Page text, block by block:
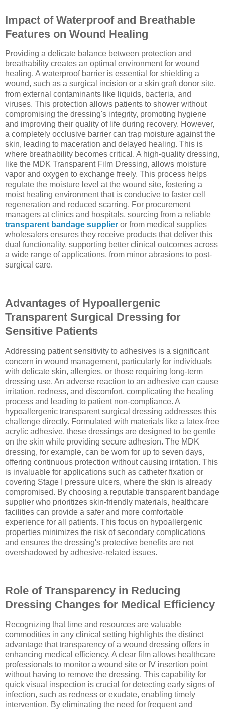
Impact of Waterproof and Breathable
Features on Wound Healing
Providing a delicate balance between protection and
breathability creates an optimal environment for wound
healing. A waterproof barrier is essential for shielding a
wound, such as a surgical incision or a skin graft donor site,
from external contaminants like liquids, bacteria, and
viruses. This protection allows patients to shower without
compromising the dressing's integrity, promoting hygiene
and improving their quality of life during recovery. However,
a completely occlusive barrier can trap moisture against the
skin, leading to maceration and delayed healing. This is
where breathability becomes critical. A high-quality dressing,
like the MDK Transparent Film Dressing, allows moisture
vapor and oxygen to exchange freely. This process helps
regulate the moisture level at the wound site, fostering a
moist healing environment that is conducive to faster cell
regeneration and reduced scarring. For procurement
managers at clinics and hospitals, sourcing from a reliable
transparent bandage supplier or from medical supplies
wholesalers ensures they receive products that deliver this
dual functionality, supporting better clinical outcomes across
a wide range of applications, from minor abrasions to post-
surgical care.
Advantages of Hypoallergenic
Transparent Surgical Dressing for
Sensitive Patients
Addressing patient sensitivity to adhesives is a significant
concern in wound management, particularly for individuals
with delicate skin, allergies, or those requiring long-term
dressing use. An adverse reaction to an adhesive can cause
irritation, redness, and discomfort, complicating the healing
process and leading to patient non-compliance. A
hypoallergenic transparent surgical dressing addresses this
challenge directly. Formulated with materials like a latex-free
acrylic adhesive, these dressings are designed to be gentle
on the skin while providing secure adhesion. The MDK
dressing, for example, can be worn for up to seven days,
offering continuous protection without causing irritation. This
is invaluable for applications such as catheter fixation or
covering Stage I pressure ulcers, where the skin is already
compromised. By choosing a reputable transparent bandage
supplier who prioritizes skin-friendly materials, healthcare
facilities can provide a safer and more comfortable
experience for all patients. This focus on hypoallergenic
properties minimizes the risk of secondary complications
and ensures the dressing's protective benefits are not
overshadowed by adhesive-related issues.
Role of Transparency in Reducing
Dressing Changes for Medical Efficiency
Recognizing that time and resources are valuable
commodities in any clinical setting highlights the distinct
advantage that transparency of a wound dressing offers in
enhancing medical efficiency. A clear film allows healthcare
professionals to monitor a wound site or IV insertion point
without having to remove the dressing. This capability for
quick visual inspection is crucial for detecting early signs of
infection, such as redness or exudate, enabling timely
intervention. By eliminating the need for frequent and